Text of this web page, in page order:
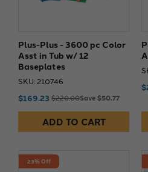
Plus-Plus - 3600 pc Color
Asst in Tub w/ 12
Baseplates
SKU: 210746
$169.23$220.00Save $50.77
ADD TO CART
23% Off